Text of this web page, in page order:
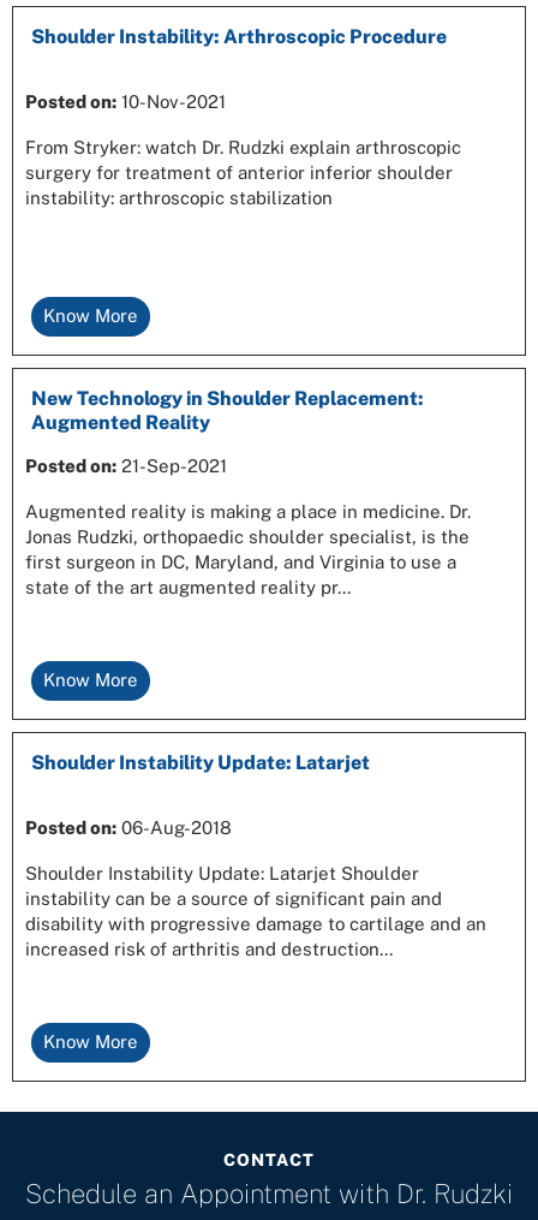
Shoulder Instability: Arthroscopic Procedure
Posted on: 10-Nov-2021
From Stryker: watch Dr. Rudzki explain arthroscopic
surgery for treatment of anterior inferior shoulder
instability: arthroscopic stabilization
Know More
New Technology in Shoulder Replacement:
Augmented Reality
Posted on: 21-Sep-2021
Augmented reality is making a place in medicine. Dr.
Jonas Rudzki, orthopaedic shoulder specialist, is the
first surgeon in DC, Maryland, and Virginia to use a
state of the art augmented reality pr...
Know More
Shoulder Instability Update: Latarjet
Posted on: 06-Aug-2018
Shoulder Instability Update: Latarjet Shoulder
instability can be a source of significant pain and
disability with progressive damage to cartilage and an
increased risk of arthritis and destruction...
Know More
CONTACT
Schedule an Appointment with Dr. Rudzki